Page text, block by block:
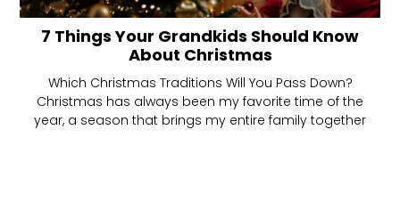
7 Things Your Grandkids Should Know
About Christmas
Which Christmas Traditions Will You Pass Down?
Christmas has always been my favorite time of the
year, a season that brings my entire family together